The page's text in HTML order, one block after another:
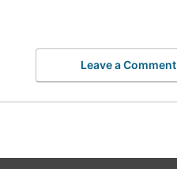
Leave a Comment